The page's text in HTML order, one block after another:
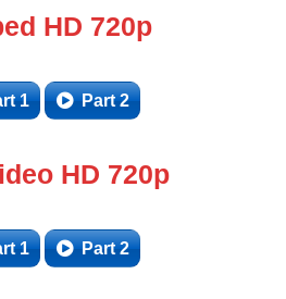
HD 720p
1 Part 2
HD 720p
1 Part 2